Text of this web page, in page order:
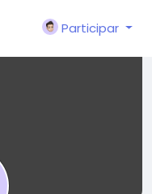
Participar